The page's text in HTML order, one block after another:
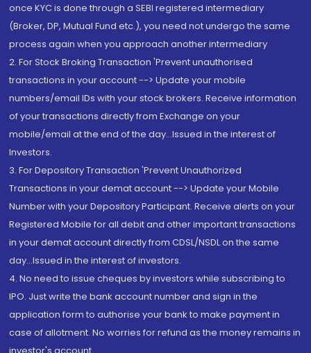
once KYC is done through a SEBI registered intermediary
(Broker, DP, Mutual Fund etc.), you need not undergo the same
process again when you approach another intermediary
2. For Stock Broking Transaction 'Prevent unauthorised
transactions in your account --> Update your mobile
numbers/email IDs with your stock brokers. Receive information
of your transactions directly from Exchange on your
mobile/email at the end of the day...Issued in the interest of
Investors.
3. For Depository Transaction 'Prevent Unauthorized
Transactions in your demat account --> Update your Mobile
Number with your Depository Participant. Receive alerts on your
Registered Mobile for all debit and other important transactions
in your demat account directly from CDSL/NSDL on the same
day...Issued in the interest of investors.
4. No need to issue cheques by investors while subscribing to
IPO. Just write the bank account number and sign in the
application form to authorise your bank to make payment in
case of allotment. No worries for refund as the money remains in